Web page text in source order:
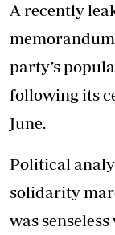
A recently
party’s
following its
June.
Political
solidarity
was